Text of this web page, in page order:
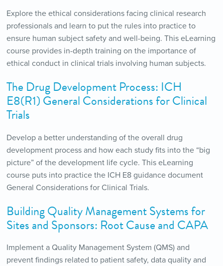
Explore the ethical considerations facing clinical research
professionals and learn to put the rules into practice to
ensure human subject safety and well-being. This eLearning
course provides in-depth training on the importance of
ethical conduct in clinical trials involving human subjects.
The Drug Development Process: ICH
E8(R1) General Considerations for Clinical
Trials
Develop a better understanding of the overall drug
development process and how each study fits into the “big
picture” of the development life cycle. This eLearning
course puts into practice the ICH E8 guidance document
General Considerations for Clinical Trials.
Building Quality Management Systems for
Sites and Sponsors: Root Cause and CAPA
Implement a Quality Management System (QMS) and
prevent findings related to patient safety, data quality and